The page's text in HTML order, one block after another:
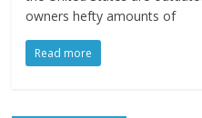
owners hefty amounts of
Read more